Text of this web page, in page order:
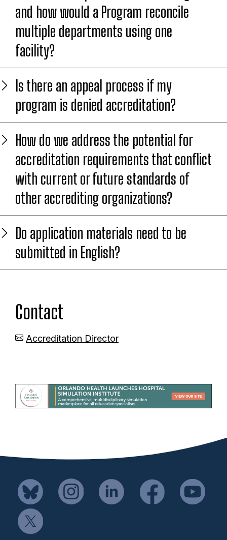
and how would a Program reconcile
multiple departments using one
facility?
Is there an appeal process if my
program is denied accreditation?
How do we address the potential for
accreditation requirements that conflict
with current or future standards of
other accrediting organizations?
Do application materials need to be
submitted in English?
Contact
Accreditation Director